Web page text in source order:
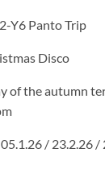
Y6 Panto Trip
Disco
of the autumn
/ 23.2.26 /